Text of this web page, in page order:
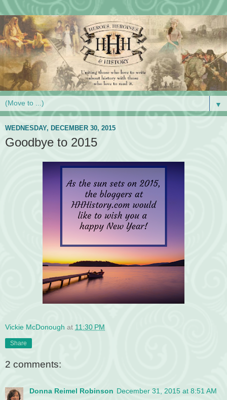
▼
WEDNESDAY, DECEMBER 30, 2015
Goodbye to 2015
Vickie McDonough at 11:30 PM
Share
2 comments:
Donna Reimel Robinson December 31, 2015 at 8:51 AM